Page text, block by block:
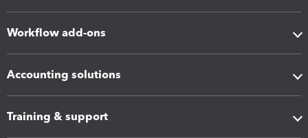
Workflow add-ons
Accounting solutions
Training & support